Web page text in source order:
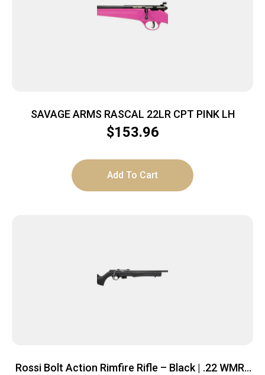
SAVAGE ARMS RASCAL 22LR CPT PINK LH
$153.96
Add To Cart
Rossi Bolt Action Rimfire Rifle – Black | .22 WMR |